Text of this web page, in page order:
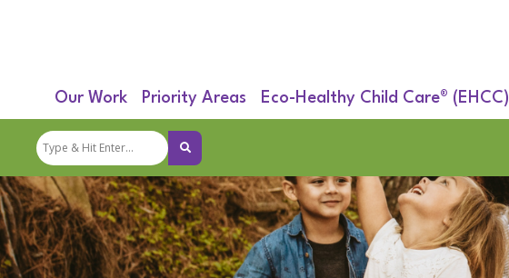
Our Work Priority Areas Eco-Healthy Child Care® (EHCC)